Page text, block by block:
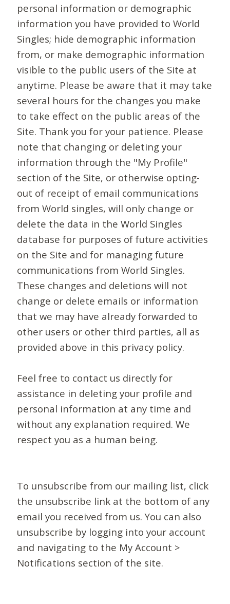
personal information or demographic
information you have provided to World
Singles; hide demographic information
from, or make demographic information
visible to the public users of the Site at
anytime. Please be aware that it may take
several hours for the changes you make
to take effect on the public areas of the
Site. Thank you for your patience. Please
note that changing or deleting your
information through the "My Profile"
section of the Site, or otherwise opting-
out of receipt of email communications
from World singles, will only change or
delete the data in the World Singles
database for purposes of future activities
on the Site and for managing future
communications from World Singles.
These changes and deletions will not
change or delete emails or information
that we may have already forwarded to
other users or other third parties, all as
provided above in this privacy policy.
Feel free to contact us directly for
assistance in deleting your profile and
personal information at any time and
without any explanation required. We
respect you as a human being.
To unsubscribe from our mailing list, click
the unsubscribe link at the bottom of any
email you received from us. You can also
unsubscribe by logging into your account
and navigating to the My Account >
Notifications section of the site.